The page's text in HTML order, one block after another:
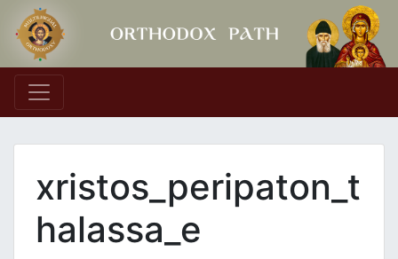
Main Navigation
xristos_peripaton_t
halassa_e